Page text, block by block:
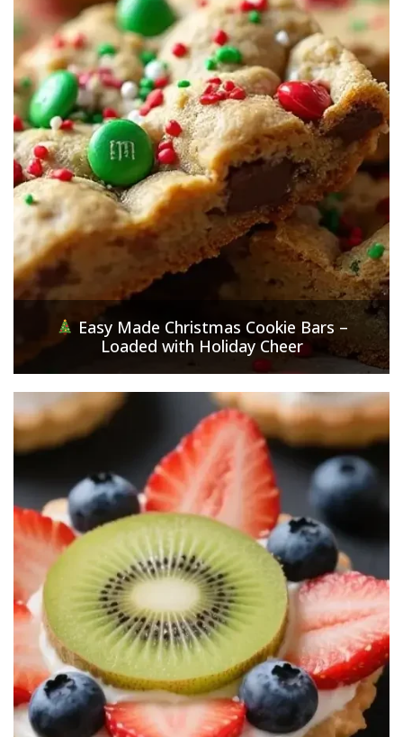
Easy Made Christmas Cookie Bars –
Loaded with Holiday Cheer